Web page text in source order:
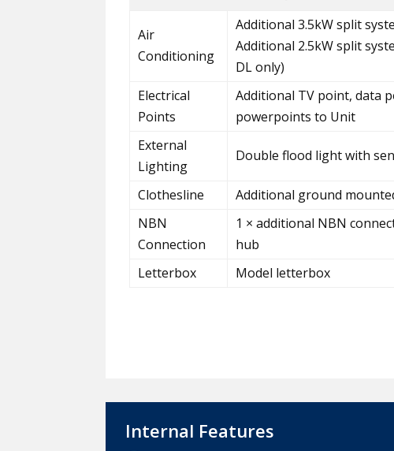
Air
Conditioning
Additional 3.5kW split
Additional 2.5kW split
DL only)
Electrical
Points
Additional TV point, data
powerpoints to Unit
External
Lighting
Double flood light with
Clothesline
Additional ground
NBN
Connection
1 × additional NBN
hub
Letterbox
Model letterbox
Internal Features